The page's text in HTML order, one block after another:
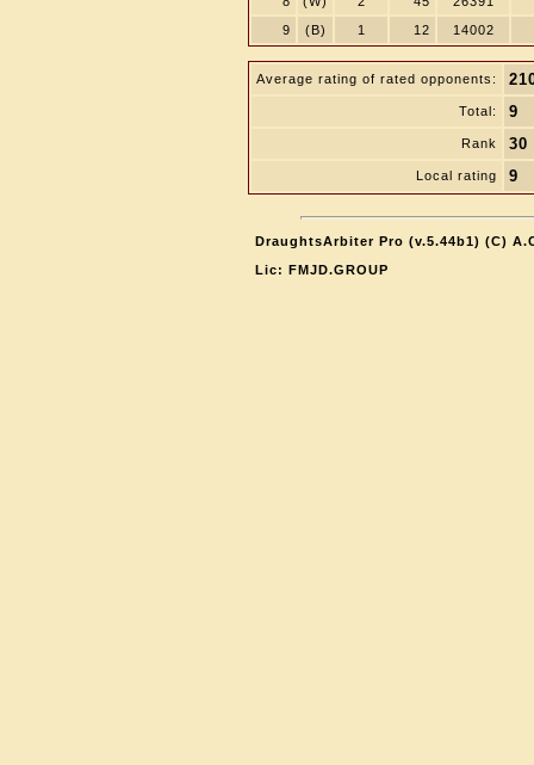
9
(B) 1 12 14002
Average rating of rated opponents:
Total: 9
Rank 30
Local rating 9
DraughtsArbiter Pro (v.5.44b1) (C)
Lic: FMJD.GROUP